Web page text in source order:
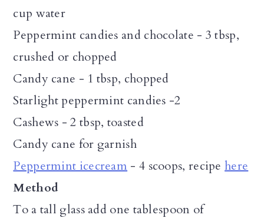
cup water
Peppermint candies and chocolate - 3 tbsp,
crushed or chopped
Candy cane - 1 tbsp, chopped
Starlight peppermint candies -2
Cashews - 2 tbsp, toasted
Candy cane for garnish
Peppermint icecream - 4 scoops, recipehere
Method
To a tall glass add one tablespoon of